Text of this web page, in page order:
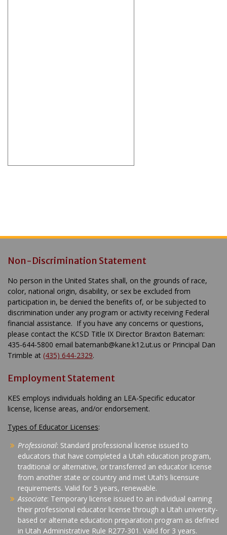
Non-Discrimination Statement
No person in the United States shall, on the grounds of race,
color, national origin, disability, or sex be excluded from
participation in, be denied the benefits of, or be subjected to
discrimination under any program or activity receiving Federal
financial assistance. If you have any concerns or questions,
please contact the KCSD Title IX Director Braxton Bateman:
435-644-5800 email batemanb@kane.k12.ut.us or Principal Dan
Trimble at (435) 644-2329.
Employment Statement
KES employs individuals holding an LEA-Specific educator
license, license areas, and/or endorsement.
Types of Educator Licenses:
Professional: Standard professional license issued to
educators that have completed a Utah education program,
traditional or alternative, or transferred an educator license
from another state or country and met Utah’s licensure
requirements. Valid for 5 years, renewable.
Associate: Temporary license issued to an individual earning
their professional educator license through a Utah university-
based or alternate education preparation program as defined
in Utah Administrative Rule R277-301. Valid for 3 years.